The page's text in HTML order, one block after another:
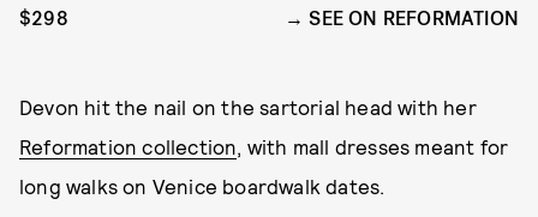
$298 SEE ON REFORMATION
Devon hit the nail on the sartorial head with her
Reformation collection, with mall dresses meant for
long walks on Venice boardwalk dates.